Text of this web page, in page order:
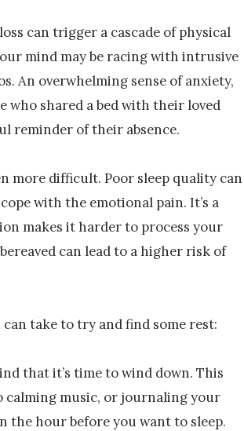
can trigger a cascade of physical
mind may be racing with intrusive
An overwhelming sense of anxiety,
who shared a bed with their loved
reminder of their absence.
more difficult. Poor sleep quality can
with the emotional pain. It’s a
makes it harder to process your
can lead to a higher risk of
take to try and find some rest:
that it’s time to wind down. This
calming music, or journaling your
the hour before you want to sleep.